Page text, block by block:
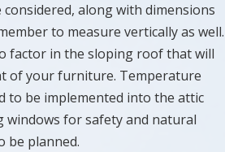
along with dimensions
to measure vertically as well.
factor in the sloping roof that will
of your furniture. Temperature
to be implemented into the attic
windows for safety and natural
be planned.